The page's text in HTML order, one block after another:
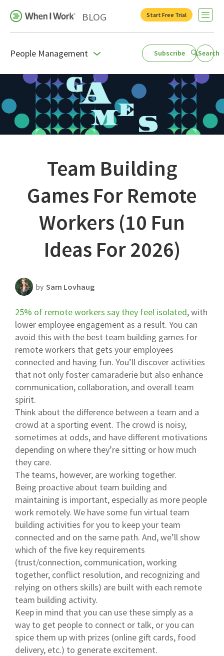
BLOG Start Free Trial Open
People Management
Business Growth
For Your Industry
Leadership
People Management
Product Blog
Productivity
Templates Resources
Search
Subscribe
Team Building
Games For Remote
Workers (10 Fun
Ideas For 2026)
by Sam Lovhaug
25% of remote workers say they feel isolated, with
lower employee engagement as a result. You can
avoid this with the best team building games for
remote workers that gets your employees
connected and having fun. You’ll discover activities
that not only foster camaraderie but also enhance
communication, collaboration, and overall team
spirit.
Think about the difference between a team and a
crowd at a sporting event. The crowd is noisy,
sometimes at odds, and have different motivations
depending on where they’re sitting or how much
they care.
The teams, however, are working together.
Being proactive about team building and
maintaining is important, especially as more people
work remotely. We have some fun virtual team
building activities for you to keep your team
connected and on the same path. And, we’ll show
which of the five key requirements
(trust/connection, communication, working
together, conflict resolution, and recognizing and
relying on others skills) are built with each remote
team building activity.
Keep in mind that you can use these simply as a
way to get people to connect or talk, or you can
spice them up with prizes (online gift cards, food
delivery, etc.) to generate excitement.